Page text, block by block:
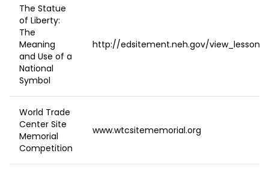
The Statue
of Liberty:
The
Meaning
and Use of a
National
Symbol
http://edsitement.neh.gov/
World Trade
Center Site
Memorial
Competition
www.wtcsitememorial.org